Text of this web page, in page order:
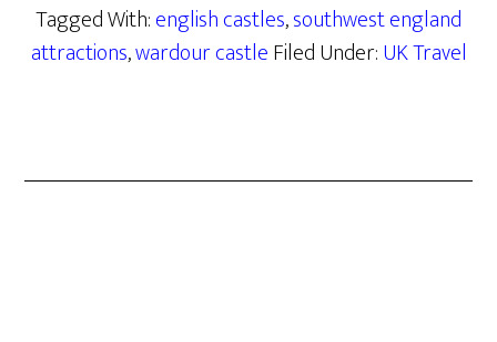
Tagged With:english castles,southwest england
attractions,wardour castleFiled Under:UK Travel